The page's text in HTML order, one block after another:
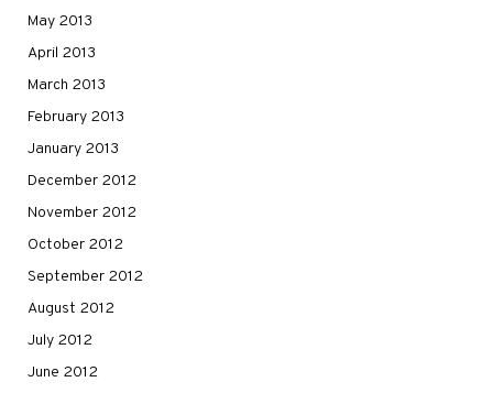
May 2013
April 2013
March 2013
February 2013
January 2013
December 2012
November 2012
October 2012
September 2012
August 2012
July 2012
June 2012